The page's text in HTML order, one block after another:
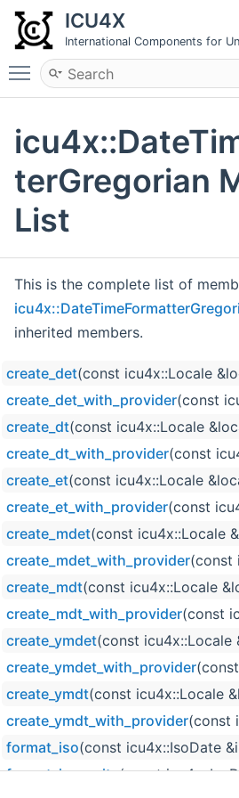
ICU4X
International Components for
Toggle main menu visibility
terGregorian
List
This is the complete list of
inherited members.
create_det(const icu4x::Locale
create_det_with_provider(const
create_dt(const icu4x::Locale
create_dt_with_provider(const
create_et(const icu4x::Locale
create_et_with_provider(const
create_mdet(const icu4x::Locale
create_mdet_with_provider(const
create_mdt(const icu4x::Locale
create_mdt_with_provider(const
create_ymdet(const icu4x::Locale
create_ymdet_with_provider
create_ymdt(const icu4x::Locale
create_ymdt_with_provider(const
format_iso(const icu4x::IsoDate
format_iso_write(const